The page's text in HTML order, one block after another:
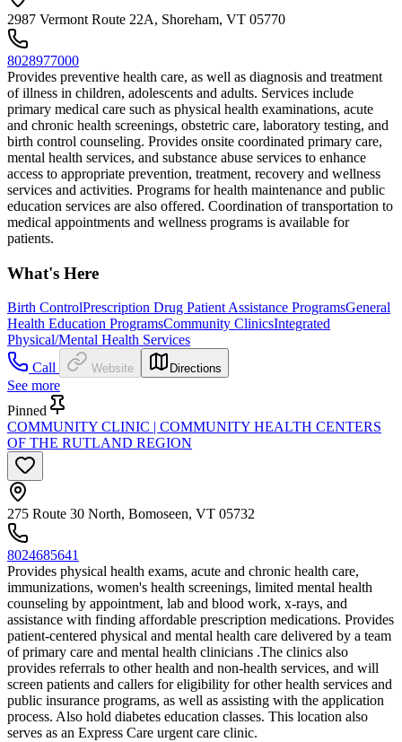
2987 Vermont Route 22A, Shoreham, VT 05770
8028977000
Provides preventive health care, as well as diagnosis and treatment
of illness in children, adolescents and adults. Services include
primary medical care such as physical health examinations, acute
and chronic health screenings, obstetric care, laboratory testing, and
birth control counseling. Provides onsite coordinated primary care,
mental health services, and substance abuse services to enhance
access to appropriate prevention, treatment, recovery and wellness
services and activities. Programs for health maintenance and public
education services are also offered. Coordination of transportation to
medical appointments and wellness programs is available for
patients.
What's Here
Birth ControlPrescription Drug Patient Assistance ProgramsGeneral
Health Education ProgramsCommunity ClinicsIntegrated
Physical/Mental Health Services
Call
Website Directions
See more
Pinned
COMMUNITY CLINIC | COMMUNITY HEALTH CENTERS
OF THE RUTLAND REGION
275 Route 30 North, Bomoseen, VT 05732
8024685641
Provides physical health exams, acute and chronic health care,
immunizations, women's health screenings, limited mental health
counseling by appointment, lab and blood work, x-rays, and
assistance with finding affordable prescription medications. Provides
patient-centered physical and mental health care delivered by a team
of primary care and mental health clinicians .The clinics also
provides referrals to other health and non-health services, and will
screen patients and callers for eligibility for other health services and
public insurance programs, as well as assisting with the application
process. Also hold diabetes education classes. This location also
serves as an Express Care urgent care clinic.